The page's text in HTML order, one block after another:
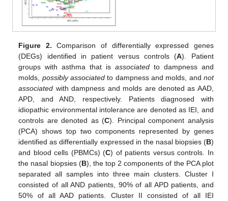
Figure 2. Comparison of differentially expressed genes
(DEGs) identified in patient versus controls (A). Patient
groups with asthma that isassociated to dampness and
molds, possibly associatedto dampness and molds, and not
associated with dampness and molds are denoted as AAD,
APD, and AND, respectively. Patients diagnosed with
idiopathic environmental intolerance are denoted as IEI, and
controls are denoted as (C). Principal component analysis
(PCA) shows top two components represented by genes
identified as differentially expressed in the nasal biopsies (B)
and blood cells (PBMCs) (C) of patients versus controls. In
the nasal biopsies (B), the top 2 components of the PCA plot
separated all samples into three main clusters. Cluster I
consisted of all AND patients, 90% of all APD patients, and
50% of all AAD patients. Cluster II consisted of all IEI